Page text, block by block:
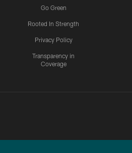
Go Green
Rooted In Strength
Privacy Policy
Transparency in
Coverage